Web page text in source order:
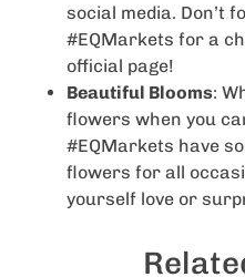
social media. Don’t
#EQMarkets for a
official page!
Beautiful Blooms:
flowers when you
#EQMarkets have
flowers for all
yourself love or